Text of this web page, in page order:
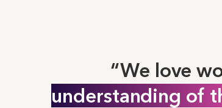
We love
understanding of